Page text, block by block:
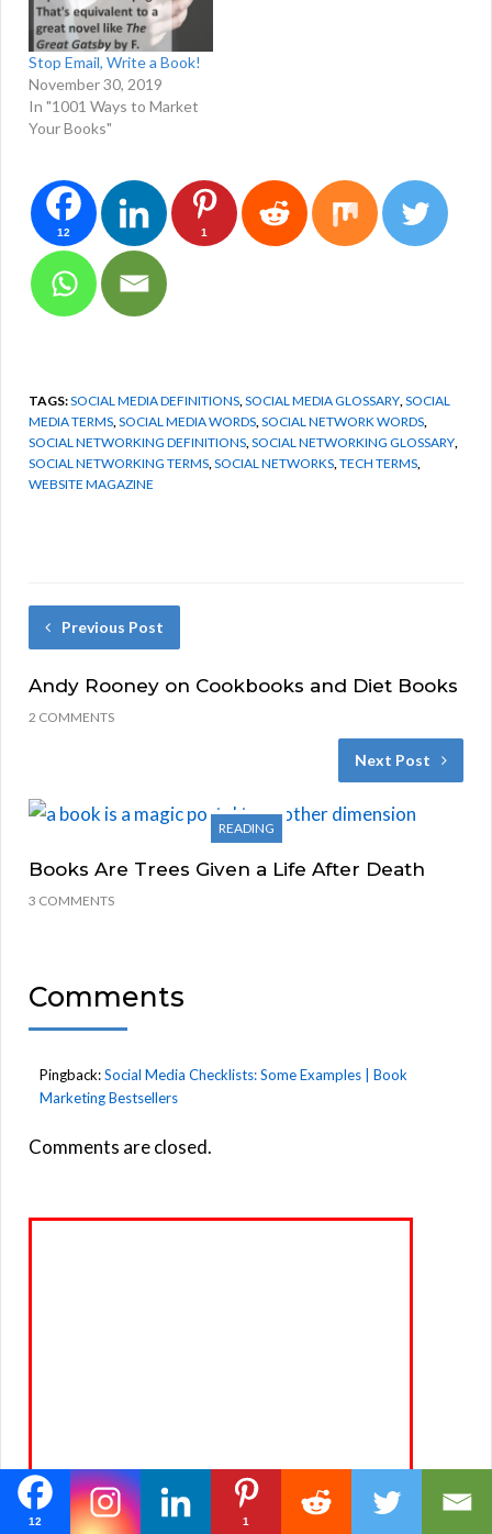
Stop Email, Write a Book!
November 30, 2019
In "1001 Ways to Market
Your Books"
12 1
12 1
TAGS:SOCIAL MEDIA DEFINITIONS SOCIAL MEDIA GLOSSARY SOCIAL
MEDIA TERMS SOCIAL MEDIA WORDS SOCIAL NETWORK WORDS
SOCIAL NETWORKING DEFINITIONS SOCIAL NETWORKING GLOSSARY
SOCIAL NETWORKING TERMS SOCIAL NETWORKS TECH TERMS
WEBSITE MAGAZINE
Previous Post
Andy Rooney on Cookbooks and Diet Books
2 COMMENTS
Next Post
READING
Books Are Trees Given a Life After Death
3 COMMENTS
Comments
Pingback:Social Media Checklists: Some Examples | Book
Marketing Bestsellers
Comments are closed.